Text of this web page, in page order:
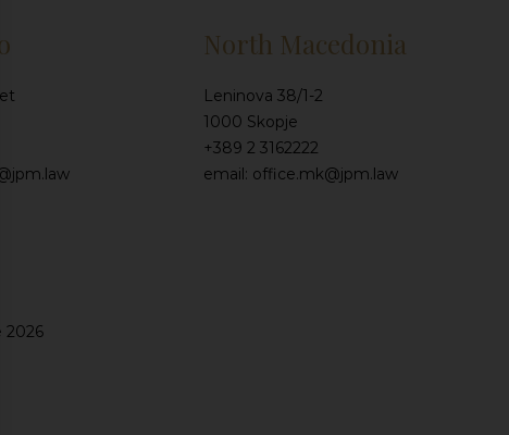
North Macedonia
Leninova 38/1-2
1000 Skopje
+389 2 3162222
email: office.mk@jpm.law
2026